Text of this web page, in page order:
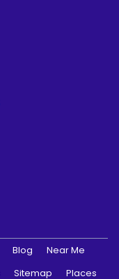
Blog
Near Me
Sitemap Places